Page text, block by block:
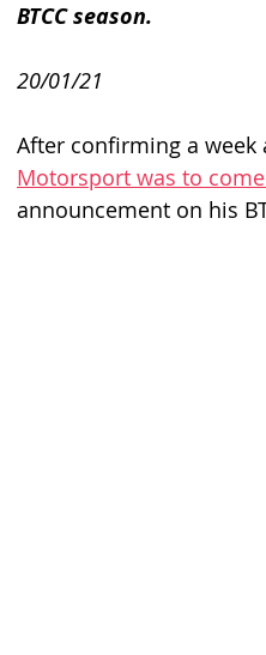
BTCC season.
20/01/21
After confirming a week
Motorsport was to
announcement on his